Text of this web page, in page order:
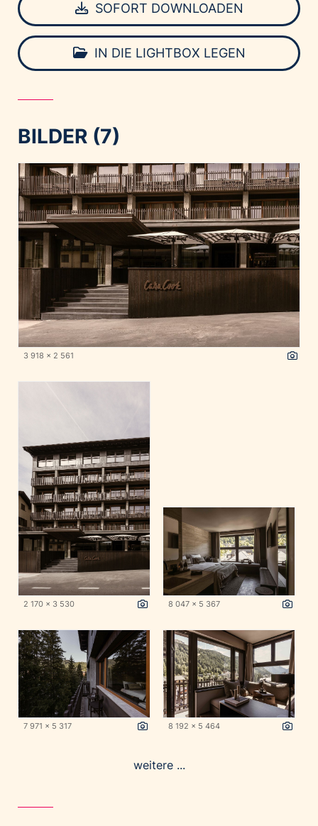
SOFORT DOWNLOADEN
IN DIE LIGHTBOX LEGEN
BILDER (7)
3 918 x 2 561
2 170 x 3 530 8 047 x 5 367
7 971 x 5 317 8 192 x 5 464
weitere ...